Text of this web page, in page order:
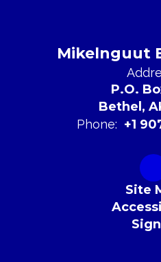
Mikelnguut
P.O.
Bethel,
Phone: +1
Site